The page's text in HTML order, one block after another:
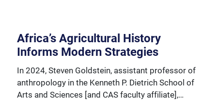
Africa’s Agricultural History
Informs Modern Strategies
In 2024, Steven Goldstein, assistant professor of
anthropology in the Kenneth P. Dietrich School of
Arts and Sciences [and CAS faculty affiliate],…